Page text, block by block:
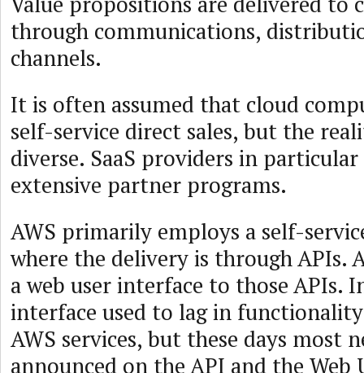
through communications,
channels.
It is often assumed that cloud
self-service direct sales, but the
diverse. SaaS providers in
extensive partner programs.
AWS primarily employs a self-
where the delivery is through APIs.
a web user interface to those APIs.
interface used to lag in
AWS services, but these days most
announced on the API and the Web